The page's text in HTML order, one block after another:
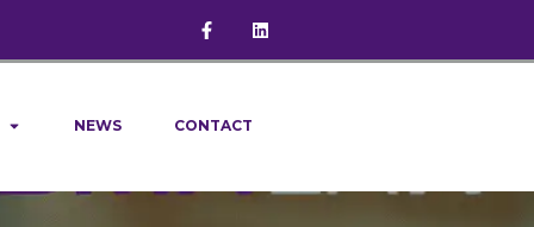
NEWS CONTACT